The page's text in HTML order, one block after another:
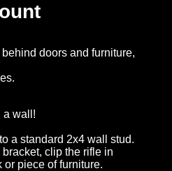
doors and furniture,
a wall!
a standard 2x4 wall stud.
clip the rifle in
or piece of furniture.